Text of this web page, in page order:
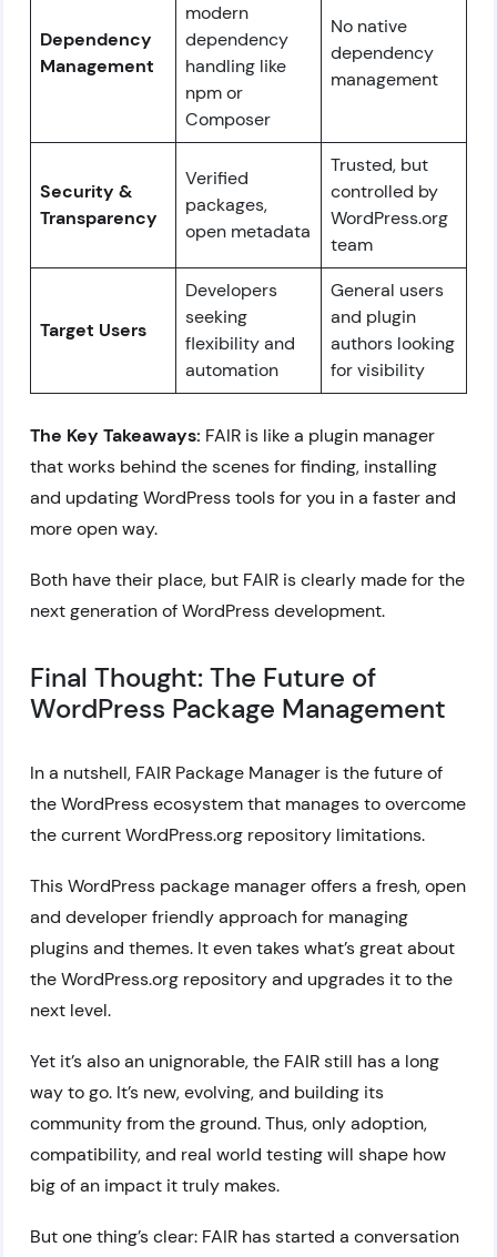
Dependency
Management
modern
dependency
handling like
npm or
Composer
No native
dependency
management
Security &
Transparency
Verified
packages,
open metadata
Trusted, but
controlled by
WordPress.org
team
Target Users
Developers
seeking
flexibility and
automation
General users
and plugin
authors looking
for visibility
The Key Takeaways: FAIR is like a plugin manager
that works behind the scenes for finding, installing
and updating WordPress tools for you in a faster and
more open way.
Both have their place, but FAIR is clearly made for the
next generation of WordPress development.
Final Thought: The Future of
WordPress Package Management
In a nutshell, FAIR Package Manager is the future of
the WordPress ecosystem that manages to overcome
the current WordPress.org repository limitations.
This WordPress package manager offers a fresh, open
and developer friendly approach for managing
plugins and themes. It even takes what’s great about
the WordPress.org repository and upgrades it to the
next level.
Yet it’s also an unignorable, the FAIR still has a long
way to go. It’s new, evolving, and building its
community from the ground. Thus, only adoption,
compatibility, and real world testing will shape how
big of an impact it truly makes.
But one thing’s clear: FAIR has started a conversation